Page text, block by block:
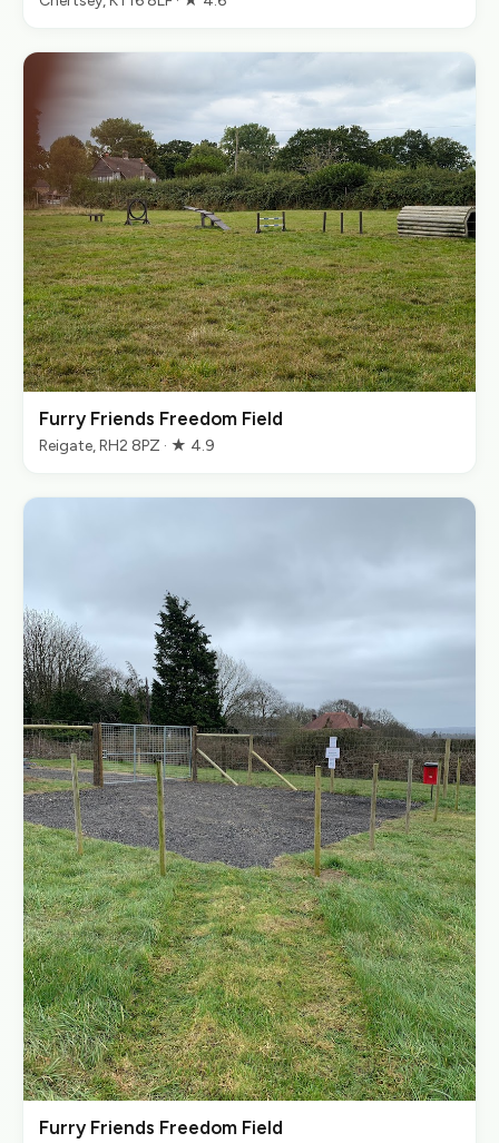
Furry Friends Freedom Field
Reigate, RH2 8PZ · ★ 4.9
Furry Friends Freedom Field